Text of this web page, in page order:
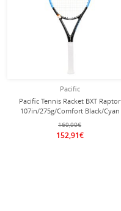
Pacific
Pacific Tennis Racket BXT Raptor
107in/275g/Comfort Black/Cyan
Blue - Pre-strung -
169,90€
152,91€